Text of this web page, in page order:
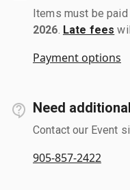
Items must be
2026 Late fees
Payment options
Need
Contact our Event
905-857-2422